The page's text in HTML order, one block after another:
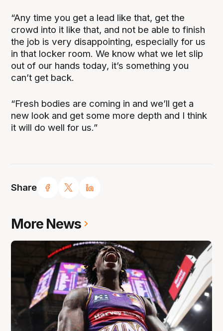
Share
“Any time you get a lead like that, get the
crowd into it like that, and not be able to finish
the job is very disappointing, especially for us
in that locker room. We know what we let slip
out of our hands today, it’s something you
can’t get back.
“Fresh bodies are coming in and we’ll get a
new look and get some more depth and I think
it will do well for us.”
More News